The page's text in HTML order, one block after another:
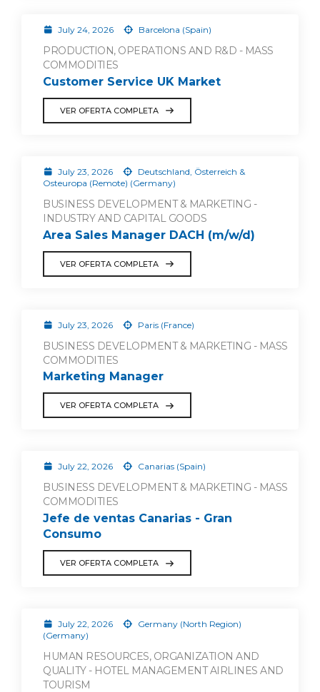
July 24, 2026 Barcelona (Spain)
PRODUCTION, OPERATIONS AND R&D - MASS
COMMODITIES
Customer Service UK Market
VER OFERTA COMPLETA
July 23, 2026
Deutschland, Österreich &
Osteuropa (Remote) (Germany)
BUSINESS DEVELOPMENT & MARKETING -
INDUSTRY AND CAPITAL GOODS
Area Sales Manager DACH (m/w/d)
VER OFERTA COMPLETA
July 23, 2026 Paris (France)
BUSINESS DEVELOPMENT & MARKETING - MASS
COMMODITIES
Marketing Manager
VER OFERTA COMPLETA
July 22, 2026 Canarias (Spain)
BUSINESS DEVELOPMENT & MARKETING - MASS
COMMODITIES
Jefe de ventas Canarias - Gran
Consumo
VER OFERTA COMPLETA
July 22, 2026
Germany (North Region)
(Germany)
HUMAN RESOURCES, ORGANIZATION AND
QUALITY - HOTEL MANAGEMENT AIRLINES AND
TOURISM